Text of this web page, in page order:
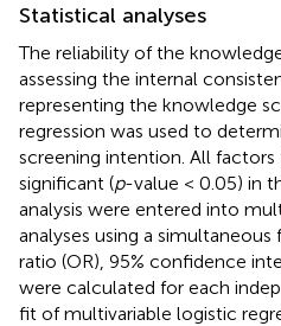
Statistical analyses
The reliability of the
assessing the internal
representing the knowledge
regression was used to
screening intention. All
significant (p-value < 0.05) in
analysis were entered into
analyses using a
ratio (OR), 95% confidence
were calculated for each
fit of multivariable logistic